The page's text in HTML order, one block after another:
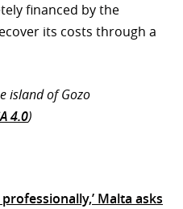
financed by the
its costs through a
island of Gozo
4.0)
Malta asks